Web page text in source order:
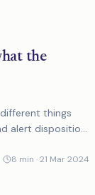
the
different things
alert disposition.
8 min ·21 Mar 2024